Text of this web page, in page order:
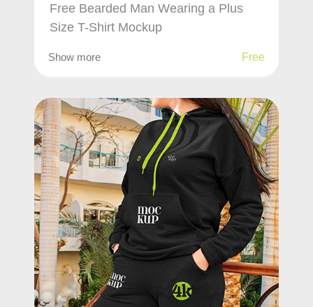
Free Bearded Man Wearing a Plus
Size T-Shirt Mockup
Show more Free